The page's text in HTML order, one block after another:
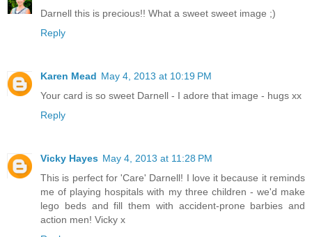
Darnell this is precious!! What a sweet sweet image ;)
Reply
Karen Mead May 4, 2013 at 10:19 PM
Your card is so sweet Darnell - I adore that image - hugs xx
Reply
Vicky Hayes May 4, 2013 at 11:28 PM
This is perfect for 'Care' Darnell! I love it because it reminds
me of playing hospitals with my three children - we'd make
lego beds and fill them with accident-prone barbies and
action men! Vicky x